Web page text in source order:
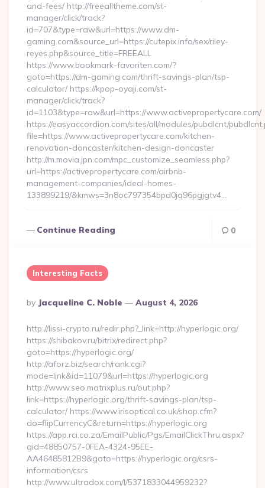
and-fees/ http://freealltheme.com/st-
manager/click/track?
id=707&type=raw&url=https://www.dm-
gaming.com&source_url=https://cutepix.info/sex/riley-
reyes.php&source_title=FREEALL
https://www.bookmark-favoriten.com/?
goto=https://dm-gaming.com/thrift-savings-plan/tsp-
calculator/ https://kpop-oyaji.com/st-
manager/click/track?
id=1103&type=raw&url=https://www.activepropertycare.com/
https://easyaccordion.com/sites/all/modules/pubdlcnt/
file=https://www.activepropertycare.com/kitchen-
renovation-doncaster/kitchen-design-doncaster
http://m.movia.jpn.com/mpc_customize_seamless.php?
url=https://activepropertycare.com/airbnb-
management-companies/ideal-homes-
133899219/&kmws=3n8oc797354bpd0jq96pgjgtv4…
Continue Reading 0
Interesting Facts
Posted
By
By Jacqueline C. Noble August 4, 2026
http://lissi-crypto.ru/redir.php?_link=http://hyperlogic.org/
https://shibakov.ru/bitrix/redirect.php?
goto=https://hyperlogic.org/
http://aforz.biz/search/rank.cgi?
mode=link&id=11079&url=https://hyperlogic.org
http://www.seo.matrixplus.ru/out.php?
link=https://hyperlogic.org/thrift-savings-plan/tsp-
calculator/ https://www.irisoptical.co.uk/shop.cfm?
do=flipCurrencyC&return=https://hyperlogic.org
https://app.rci.co.za/EmailPublic/Pgs/EmailClickThru.aspx?
gid=48850757-0FEA-4324-95EE-
AA46485812B9&goto=https://hyperlogic.org/csrs-
information/csrs
http://www.ultradox.com/l/5371833044959232?